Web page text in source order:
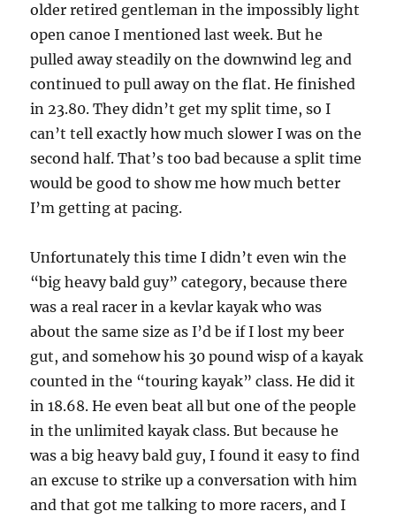
older retired gentleman in the impossibly light
open canoe I mentioned last week. But he
pulled away steadily on the downwind leg and
continued to pull away on the flat. He finished
in 23.80. They didn’t get my split time, so I
can’t tell exactly how much slower I was on the
second half. That’s too bad because a split time
would be good to show me how much better
I’m getting at pacing.
Unfortunately this time I didn’t even win the
“big heavy bald guy” category, because there
was a real racer in a kevlar kayak who was
about the same size as I’d be if I lost my beer
gut, and somehow his 30 pound wisp of a kayak
counted in the “touring kayak” class. He did it
in 18.68. He even beat all but one of the people
in the unlimited kayak class. But because he
was a big heavy bald guy, I found it easy to find
an excuse to strike up a conversation with him
and that got me talking to more racers, and I